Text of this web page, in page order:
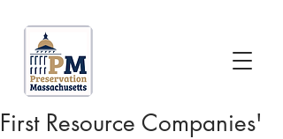
First Resource Companies'